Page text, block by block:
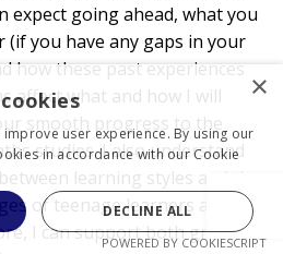
expect going ahead, what you
you have any gaps in your
how these past experiences
affect what and how I will
smooth progress to the
studies. I also understand
learning styles and the
of teenage learners and
I can support both groups
×
user experience. By using our
in accordance with our Cookie
DECLINE ALL
POWERED BY COOKIESCRIPT